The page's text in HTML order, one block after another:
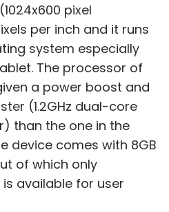
pixel
per inch and it runs
system especially
The processor of
a power boost and
(1.2GHz dual-core
than the one in the
device comes with 8GB
of which only
available for user